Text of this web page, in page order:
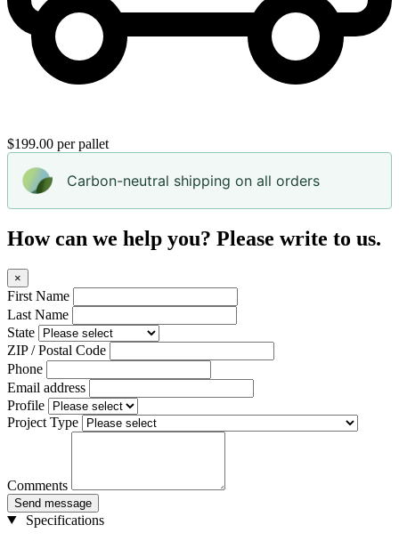
$199.00 per pallet
Carbon-neutral shipping on all orders
How can we help you? Please write to us.
×
First Name
Last Name
State
ZIP / Postal Code
Phone
Email address
Profile
Project Type
Comments
Send message
Specifications